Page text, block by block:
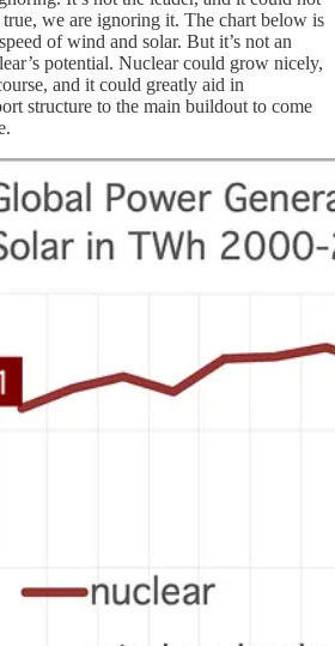
true, we are ignoring it. The chart below is
of wind and solar. But it’s not an
potential. Nuclear could grow nicely,
and it could greatly aid in
structure to the main buildout to come